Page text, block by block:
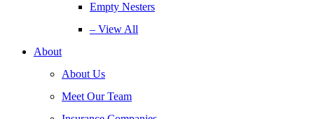
Empty Nesters
– View All
About
About Us
Meet Our Team